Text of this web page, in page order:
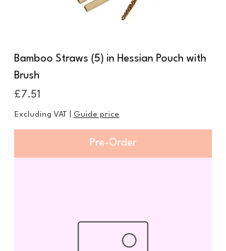
Bamboo Straws (5) in Hessian Pouch with
Brush
Price
£7.51
Excluding VAT Guide price
Pre-Order